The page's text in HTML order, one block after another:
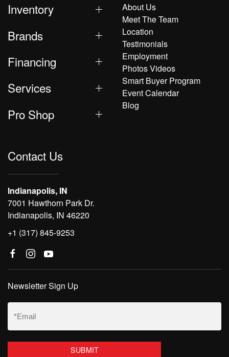
Inventory
Brands
Financing
Services
Pro Shop
About Us
Meet The Team
Location
Testimonials
Employment
Photos Videos
Smart Buyer Program
Event Calendar
Blog
Contact Us
Indianapolis, IN
7001 Hawthorn Park Dr.
Indianapolis, IN 46220
+1 (317) 845-9253
Newsletter Sign Up
Email
(Required)